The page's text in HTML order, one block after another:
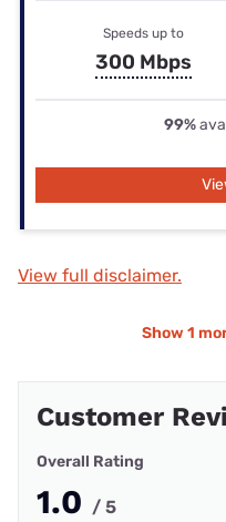
Speeds up to
300 Mbps
99%
View full disclaimer.
Show 1
Customer
Overall Rating
1.0 / 5